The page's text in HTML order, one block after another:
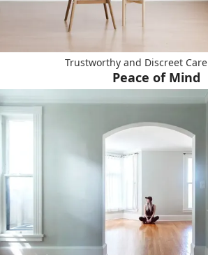
Trustworthy and Discreet
Peace of Mind